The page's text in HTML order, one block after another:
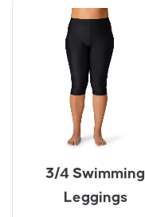
3/4 Swimming
Leggings